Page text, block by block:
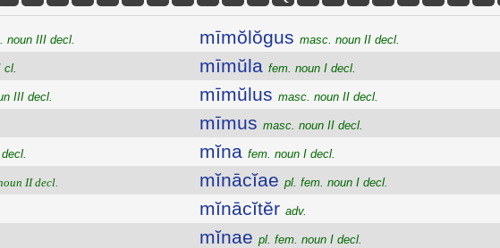
noun III decl.
cl.
III decl.
II decl.
mīmŏlŏgus masc. noun II decl.
mīmŭla fem. noun I decl.
mīmŭlus masc. noun II decl.
mīmus masc. noun II decl.
mĭna fem. noun I decl.
mĭnācĭae pl. fem. noun I decl.
mĭnācĭtĕr adv.
mĭnae pl. fem. noun I decl.